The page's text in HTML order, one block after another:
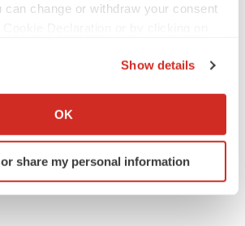
can change or withdraw your consent
about your geographical location
by actively scanning it for
(fingerprinting)
Show details
OK
share my personal information